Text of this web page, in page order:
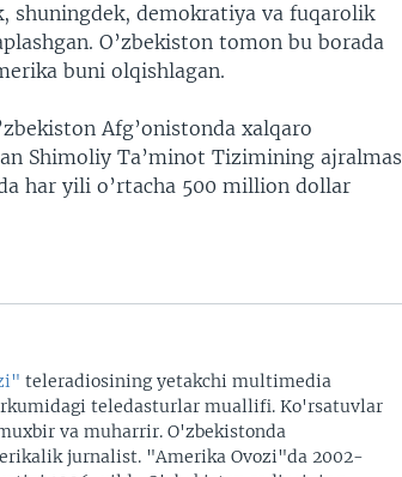
demokratiya va fuqarolik
O’zbekiston tomon bu borada
buni olqishlagan.
Afg’onistonda xalqaro
Shimoliy Ta’minot Tizimining ajralmas
har yili o’rtacha 500 million dollar
teleradiosining yetakchi multimedia
teledasturlar muallifi. Ko'rsatuvlar
va muharrir. O'zbekistonda
jurnalist. "Amerika Ovozi"da 2002-